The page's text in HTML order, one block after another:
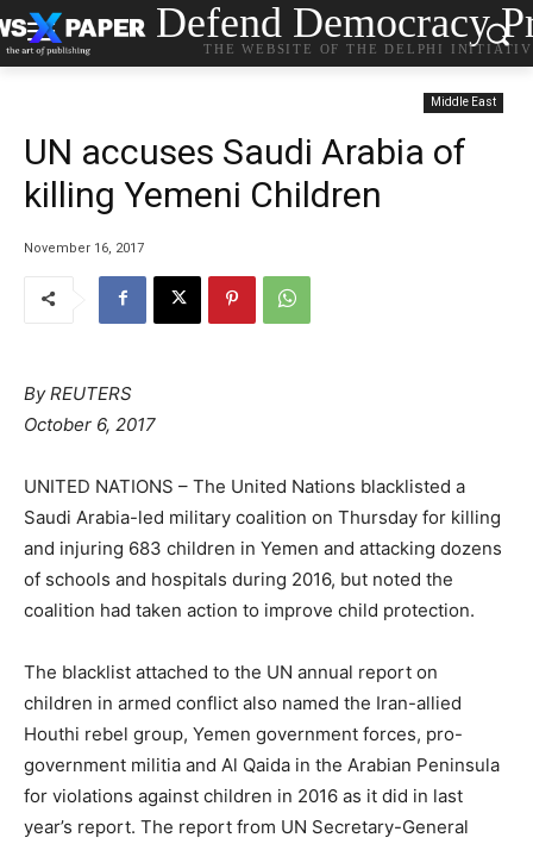
Defend Democracy
THE WEBSITE OF THE DELPHI
Middle East
UN accuses Saudi Arabia of
killing Yemeni Children
November 16, 2017
ByREUTERS
October 6, 2017
UNITED NATIONS – The United Nations blacklisted a
Saudi Arabia-led military coalition on Thursday for killing
and injuring 683 children in Yemen and attacking dozens
of schools and hospitals during 2016, but noted the
coalition had taken action to improve child protection.
The blacklist attached to the UN annual report on
children in armed conflict also named the Iran-allied
Houthi rebel group, Yemen government forces, pro-
government militia and Al Qaida in the Arabian Peninsula
for violations against children in 2016 as it did in last
year’s report. The report from UN Secretary-General